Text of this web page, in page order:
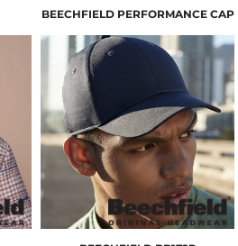
BEECHFIELD PERFORMANCE CAP